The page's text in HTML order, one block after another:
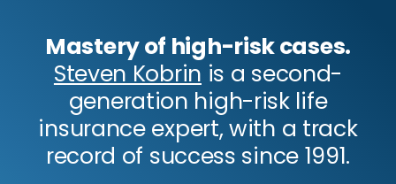
Mastery of high-risk cases.
Steven Kobrin is a second-
generation high-risk life
insurance expert, with a track
record of success since 1991.